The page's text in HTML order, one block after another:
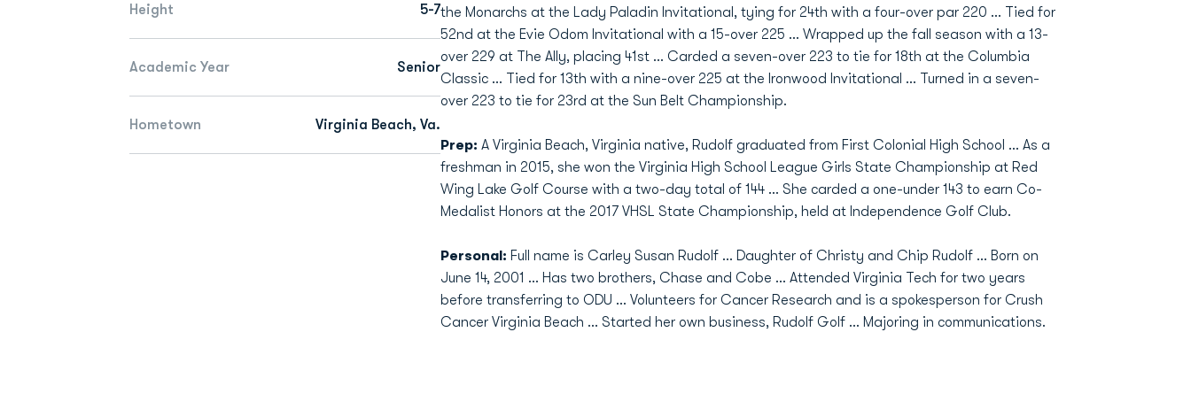
Height 5-7
Academic Year Senior
Hometown Virginia Beach, Va.
the Monarchs at the Lady Paladin Invitational, tying for 24th with a four-over par 220 ... Tied for
52nd at the Evie Odom Invitational with a 15-over 225 ... Wrapped up the fall season with a 13-
over 229 at The Ally, placing 41st … Carded a seven-over 223 to tie for 18th at the Columbia
Classic ... Tied for 13th with a nine-over 225 at the Ironwood Invitational ... Turned in a seven-
over 223 to tie for 23rd at the Sun Belt Championship.
Prep: A Virginia Beach, Virginia native, Rudolf graduated from First Colonial High School ... As a
freshman in 2015, she won the Virginia High School League Girls State Championship at Red
Wing Lake Golf Course with a two-day total of 144 ... She carded a one-under 143 to earn Co-
Medalist Honors at the 2017 VHSL State Championship, held at Independence Golf Club.
Personal: Full name is Carley Susan Rudolf ... Daughter of Christy and Chip Rudolf ... Born on
June 14, 2001 ... Has two brothers, Chase and Cobe ... Attended Virginia Tech for two years
before transferring to ODU ... Volunteers for Cancer Research and is a spokesperson for Crush
Cancer Virginia Beach ... Started her own business, Rudolf Golf ... Majoring in communications.